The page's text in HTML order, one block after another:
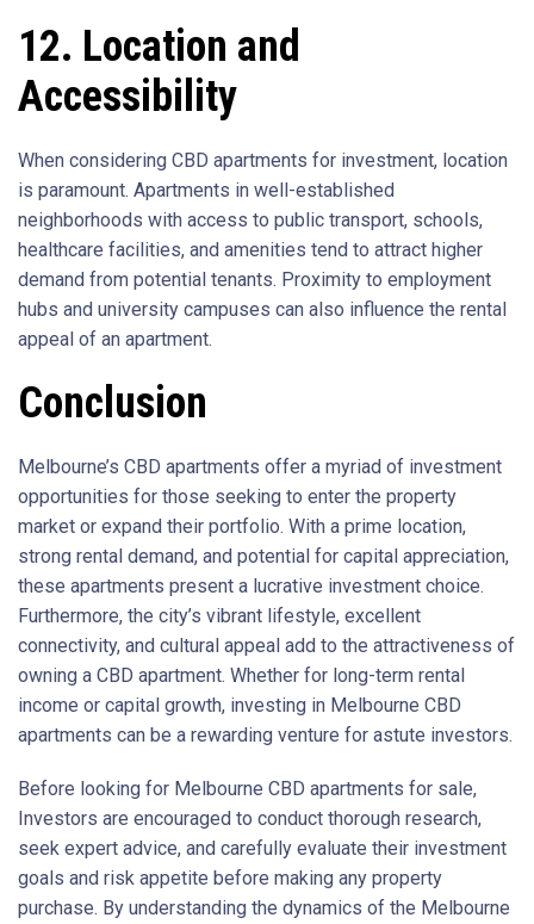
12. Location and
Accessibility
When considering CBD apartments for investment, location
is paramount. Apartments in well-established
neighborhoods with access to public transport, schools,
healthcare facilities, and amenities tend to attract higher
demand from potential tenants. Proximity to employment
hubs and university campuses can also influence the rental
appeal of an apartment.
Conclusion
Melbourne’s CBD apartments offer a myriad of investment
opportunities for those seeking to enter the property
market or expand their portfolio. With a prime location,
strong rental demand, and potential for capital appreciation,
these apartments present a lucrative investment choice.
Furthermore, the city’s vibrant lifestyle, excellent
connectivity, and cultural appeal add to the attractiveness of
owning a CBD apartment. Whether for long-term rental
income or capital growth, investing in Melbourne CBD
apartments can be a rewarding venture for astute investors.
Before looking for Melbourne CBD apartments for sale,
Investors are encouraged to conduct thorough research,
seek expert advice, and carefully evaluate their investment
goals and risk appetite before making any property
purchase. By understanding the dynamics of the Melbourne